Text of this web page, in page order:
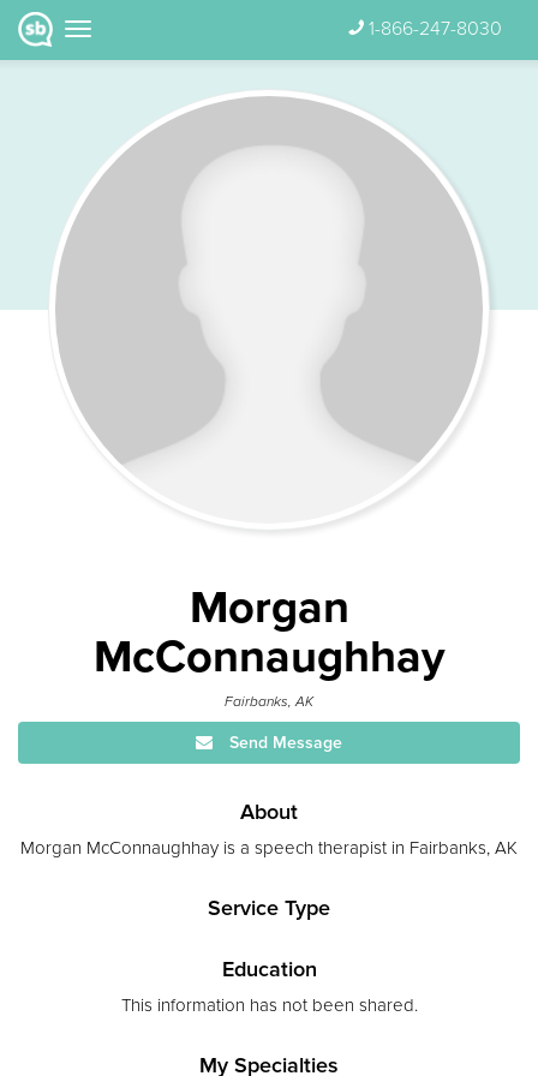
1-866-247-8030
Morgan
McConnaughhay
Fairbanks, AK
Send Message
About
Morgan McConnaughhay is a speech therapist in Fairbanks, AK
Service Type
Education
This information has not been shared.
My Specialties